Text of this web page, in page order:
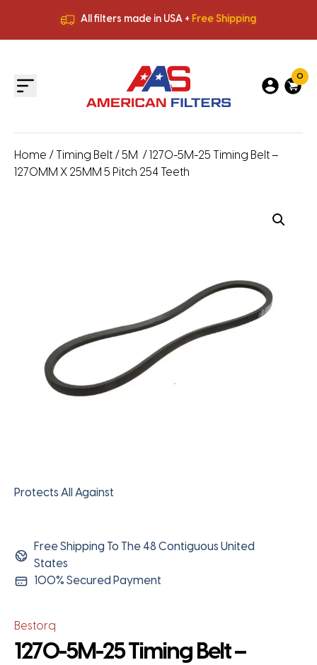
All filters made in USA + Free Shipping
All filters made in USA +
0
Home / Timing Belt / 5M / 1270-5M-25 Timing Belt –
1270MM X 25MM 5 Pitch 254 Teeth
Protects All Against
Free Shipping To The 48 Contiguous United
States
100% Secured Payment
Bestorq
1270-5M-25 Timing Belt –